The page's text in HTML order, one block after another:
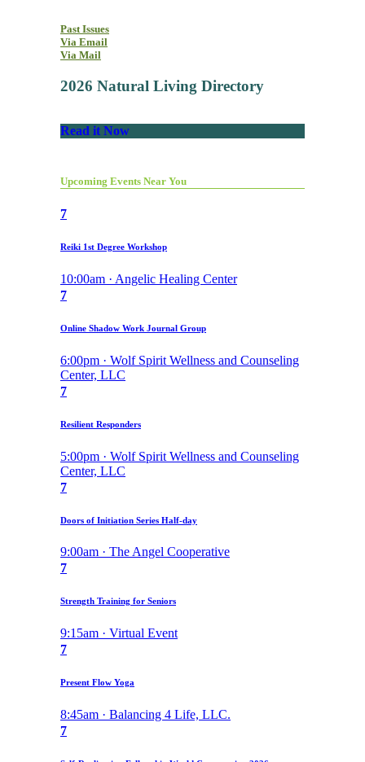
Past Issues
Via Email
Via Mail
2026 Natural Living Directory
Read it Now
Upcoming Events Near You
7
Reiki 1st Degree Workshop
10:00am · Angelic Healing Center
7
Online Shadow Work Journal Group
6:00pm · Wolf Spirit Wellness and Counseling
Center, LLC
7
Resilient Responders
5:00pm · Wolf Spirit Wellness and Counseling
Center, LLC
7
Doors of Initiation Series Half-day
9:00am · The Angel Cooperative
7
Strength Training for Seniors
9:15am · Virtual Event
7
Present Flow Yoga
8:45am · Balancing 4 Life, LLC.
7